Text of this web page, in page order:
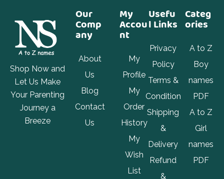
Shop Now and
Let Us Make
Your Parenting
Journey a
Breeze
Our
Comp
any
About
Us
Blog
Contact
Us
My
Accou
nt
My
Profile
My
Order
History
My
Wish
List
Usefu
l Links
Privacy
Policy
Terms &
Condition
Shipping
&
Delivery
Refund
&
Categ
ories
A to Z
Boy
names
PDF
A to Z
Girl
names
PDF